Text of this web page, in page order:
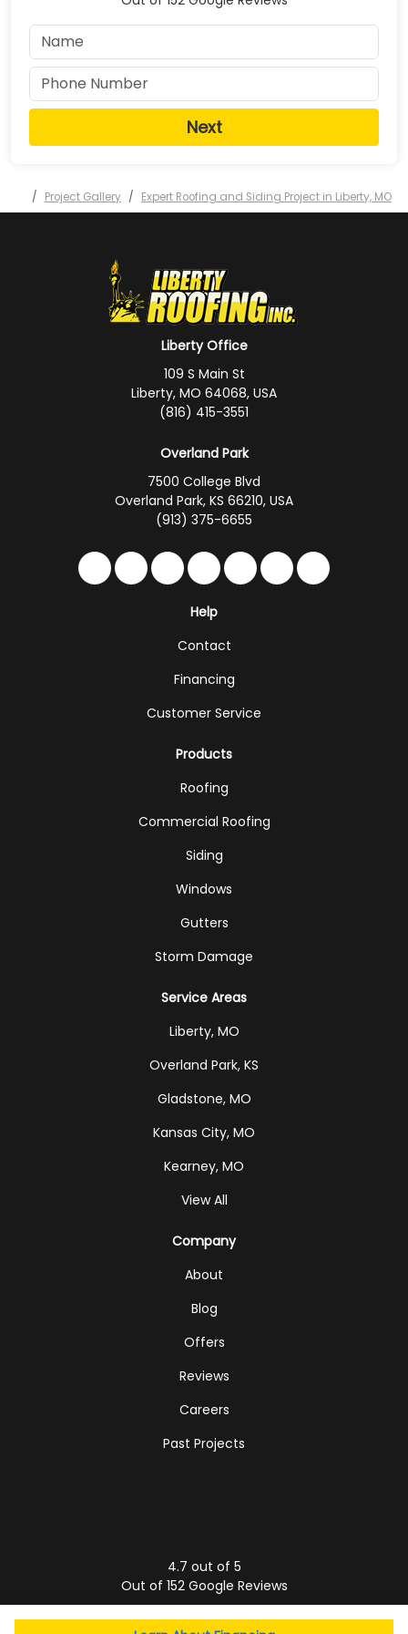
Next
Project Gallery Expert Roofing and Siding Project in Liberty, MO
Liberty Office
109 S Main St
Liberty, MO 64068, USA
(816) 415-3551
Overland Park
7500 College Blvd
Overland Park, KS 66210, USA
(913) 375-6655
Like us on Facebook
Follow us on Twitter
Follow us on LinkedIn
Review us on Google
Subscribe on
Follow us on
Follow us
Help
Contact
Financing
Customer Service
Products
Roofing
Commercial Roofing
Siding
Windows
Gutters
Storm Damage
Service Areas
Liberty, MO
Overland Park, KS
Gladstone, MO
Kansas City, MO
Kearney, MO
View All
Company
About
Blog
Offers
Reviews
Careers
Past Projects
4.7 out of 5
Out of 152Google Reviews
Privacy Policy·Site Map